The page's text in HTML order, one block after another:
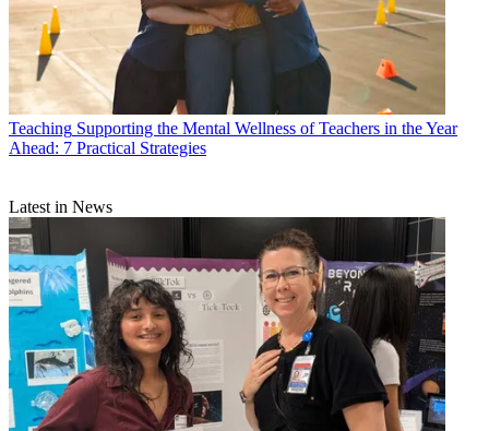
Teaching Supporting the Mental Wellness of Teachers in the Year
Ahead: 7 Practical Strategies
Latest in News